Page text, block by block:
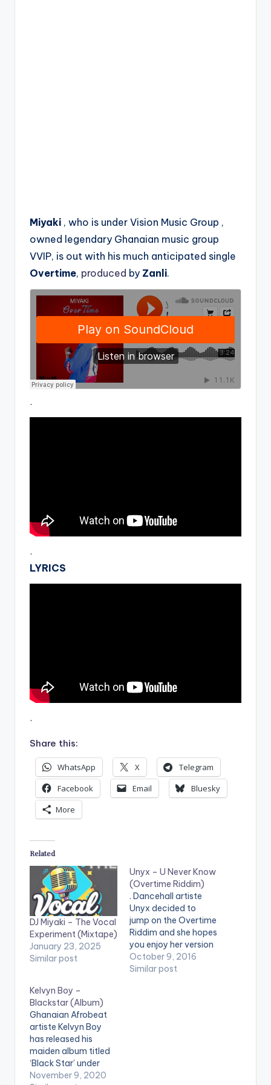
Miyaki , who is under Vision Music Group ,
owned legendary Ghanaian music group
VVIP, is out with his much anticipated single
Overtime, produced by Zanli.
.
.
LYRICS
.
Share this:
WhatsApp X
Telegram
Facebook
Email
Bluesky
More
Related
DJ Miyaki – The Vocal
Experiment (Mixtape)
January 23, 2025
Similar post
Unyx – U Never Know
(Overtime Riddim)
. Dancehall artiste
Unyx decided to
jump on the Overtime
Riddim and she hopes
you enjoy her version
titled 'U Never
Know' . Take a listen ,
October 9, 2016
Similar post
Kelvyn Boy –
Blackstar (Album)
Ghanaian Afrobeat
artiste Kelvyn Boy
has released his
maiden album titled
‘Black Star’ under
Blakk Arm Group. The
November 9, 2020